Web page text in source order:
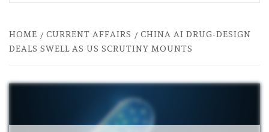
HOME CURRENT AFFAIRS
CHINA AI DRUG-DESIGN
DEALS SWELL AS US SCRUTINY MOUNTS